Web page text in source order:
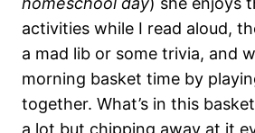
activities while I read aloud,
a mad lib or some trivia, and
morning basket time by
together. What’s in this